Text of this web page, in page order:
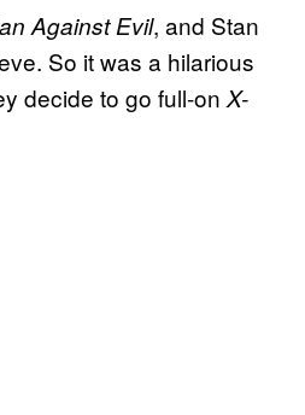
Against Evil, and Stan
So it was a hilarious
decide to go full-on X-